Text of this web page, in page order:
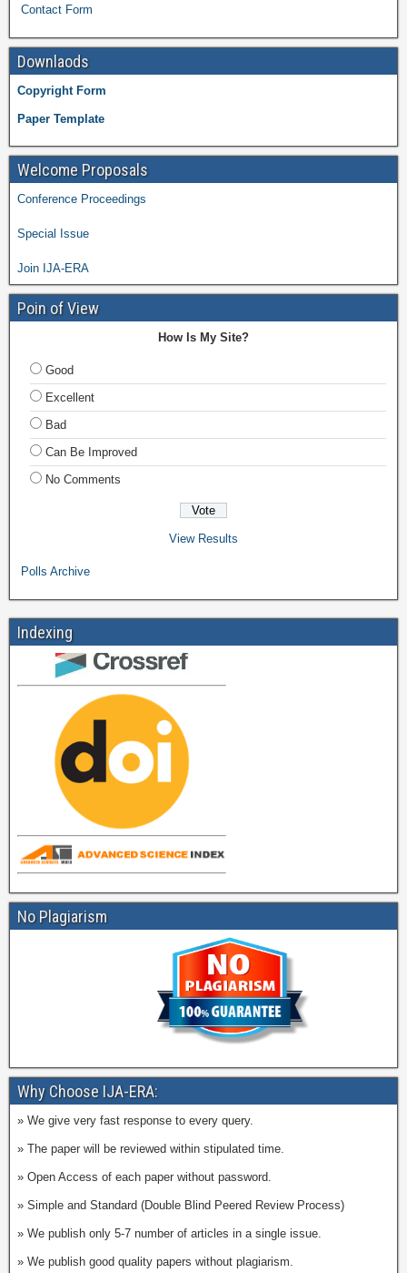
Contact Form
Downlaods
Copyright Form
Paper Template
Welcome Proposals
Conference Proceedings
Special Issue
Join IJA-ERA
Poin of View
How Is My Site?
Good
Excellent
Bad
Can Be Improved
No Comments
View Results
Polls Archive
Indexing
No Plagiarism
Why Choose IJA-ERA:
» We give very fast response to every query.
» The paper will be reviewed within stipulated time.
» Open Access of each paper without password.
» Simple and Standard (Double Blind Peered Review Process)
» We publish only 5-7 number of articles in a single issue.
» We publish good quality papers without plagiarism.